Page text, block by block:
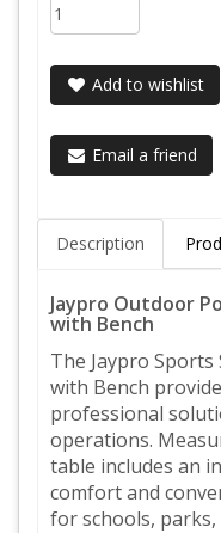
Add to wishlist
Email a friend
Description
Jaypro Outdoor
with Bench
The Jaypro Sports
with Bench
professional
operations.
table includes an
comfort and
for schools,